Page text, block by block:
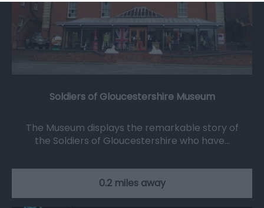
Soldiers of Gloucestershire Museum
The Museum displays the remarkable story of
the Soldiers of Gloucestershire who have…
0.2 miles away